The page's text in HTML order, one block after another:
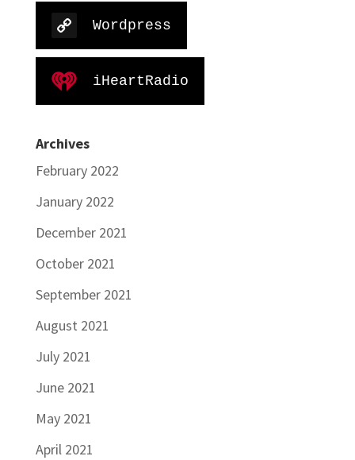
Wordpress
iHeartRadio
Archives
February 2022
January 2022
December 2021
October 2021
September 2021
August 2021
July 2021
June 2021
May 2021
April 2021